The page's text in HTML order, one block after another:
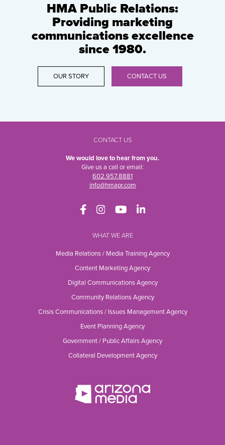
HMA Public Relations:
Providing marketing
communications excellence
since 1980.
OUR STORY CONTACT US
CONTACT US
We would love to hear from you.
Give us a call or email:
602.957.8881
info@hmapr.com
WHAT WE ARE
Media Relations / Media Training Agency
Content Marketing Agency
Digital Communications Agency
Community Relations Agency
Crisis Communications / Issues Management Agency
Event Planning Agency
Government / Public Affairs Agency
Collateral Development Agency